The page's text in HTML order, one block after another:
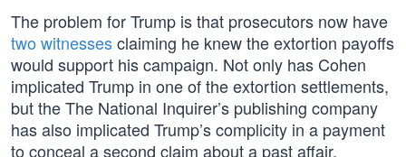
The problem for Trump is that prosecutors now have
two witnessesclaiming he knew the extortion payoffs
would support his campaign. Not only has Cohen
implicated Trump in one of the extortion settlements,
but the The National Inquirer’s publishing company
has also implicated Trump’s complicity in a payment
to conceal a second claim about a past affair.